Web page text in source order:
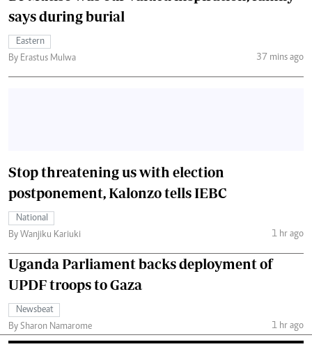
says during burial
Eastern
By Erastus Mulwa
37 mins ago
Stop threatening us with election
postponement, Kalonzo tells IEBC
National
By Wanjiku Kariuki
1 hr ago
Uganda Parliament backs deployment of
UPDF troops to Gaza
Newsbeat
By Sharon Namarome
1 hr ago